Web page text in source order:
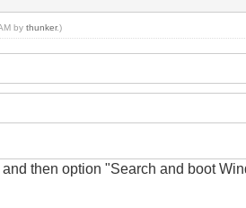
bythunker.)
andthen option "Search and boot